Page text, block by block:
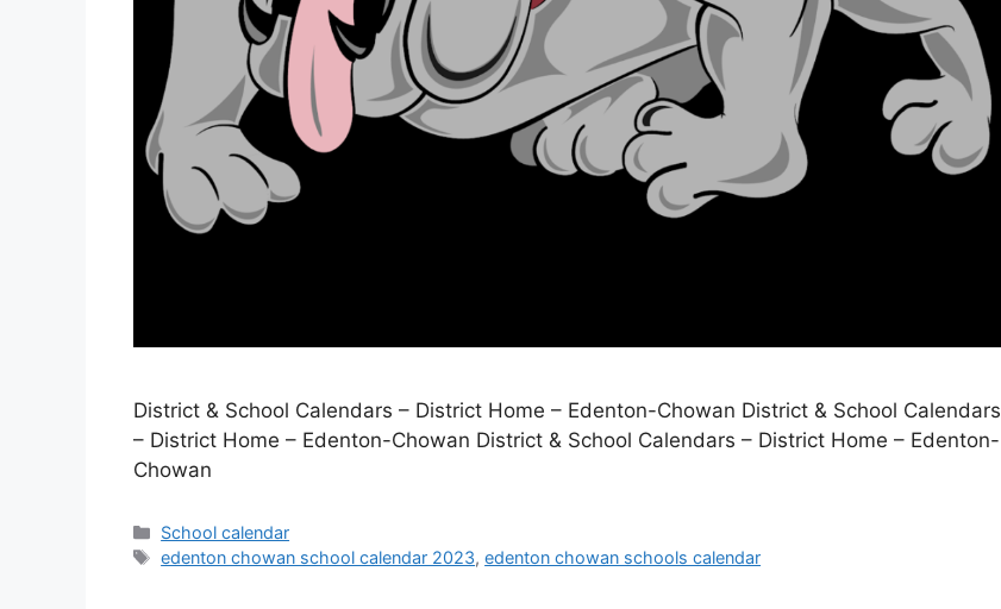
District & School Calendars – District Home – Edenton-Chowan District & School Calendars
– District Home – Edenton-Chowan District & School Calendars – District Home – Edenton-
Chowan
Categories
School calendar
Tags
edenton chowan school calendar 2023,edenton chowan schools calendar